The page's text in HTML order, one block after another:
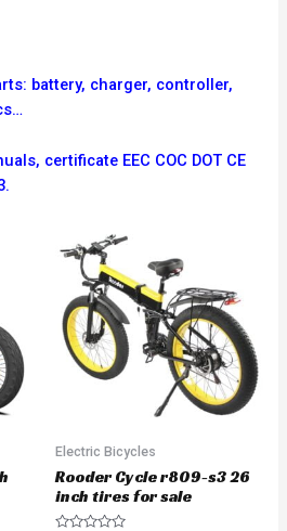
battery, charger, controller,
certificate EEC COC DOT CE
Electric Bicycles
Rooder Cycle r809-s3 26
inch tires for sale